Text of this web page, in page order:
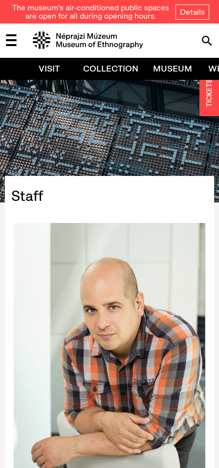
The museum's air-conditioned public spaces
are open for all during opening hours.
Details
VISIT COLLECTION MUSEUM
Staff
TICKETS